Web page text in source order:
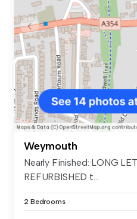
Weymouth
Nearly Finished: LONG
REFURBISHED t...
2 Bedrooms